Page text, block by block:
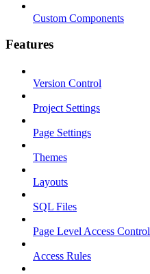
Custom Components
Features
Version Control
Project Settings
Page Settings
Themes
Layouts
SQL Files
Page Level Access Control
Access Rules